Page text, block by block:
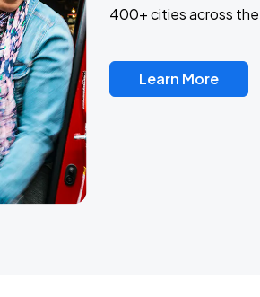
400+ cities across the
Learn More